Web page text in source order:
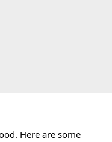
Here are some